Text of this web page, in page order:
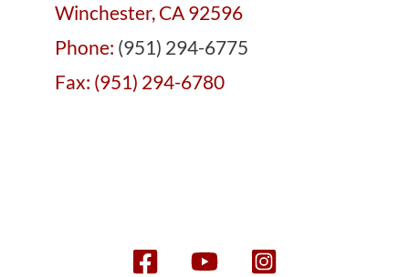
Winchester, CA 92596
Phone: (951) 294-6775
Fax: (951) 294-6780